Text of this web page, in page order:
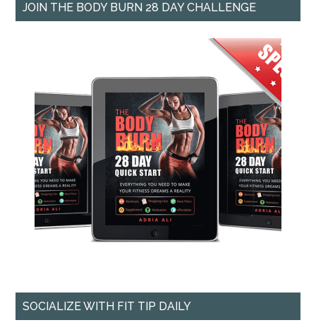
JOIN THE BODY BURN 28 DAY CHALLENGE
SOCIALIZE WITH FIT TIP DAILY